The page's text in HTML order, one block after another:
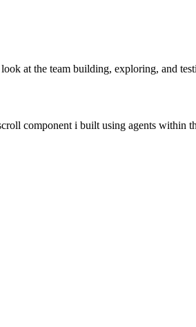
at the team building, exploring, and
component i built using agents within